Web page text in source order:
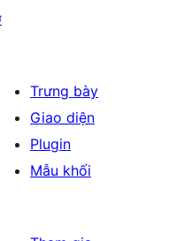
Trưng bày
Giao diện
Plugin
Mẫu khối